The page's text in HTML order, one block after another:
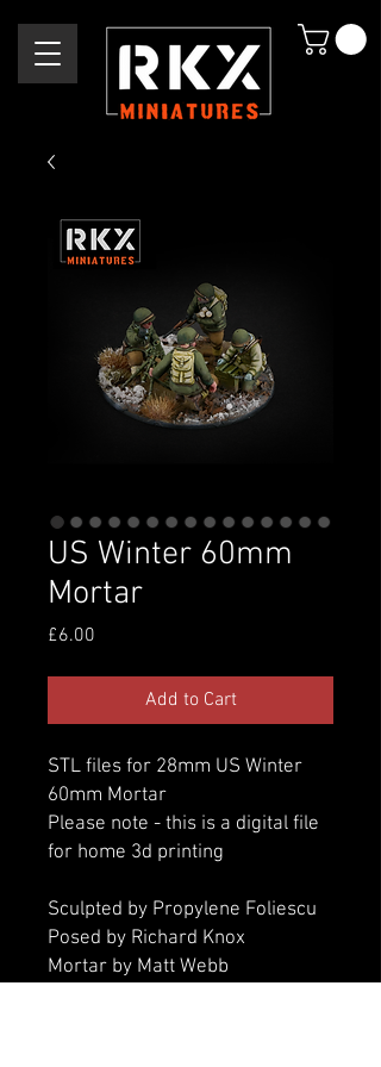
US Winter 60mm
Mortar
£6.00
Add to Cart
STL files for 28mm US Winter
60mm Mortar
Please note - this is a digital file
for home 3d printing
Sculpted by Propylene Foliescu
Posed by Richard Knox
Mortar by Matt Webb